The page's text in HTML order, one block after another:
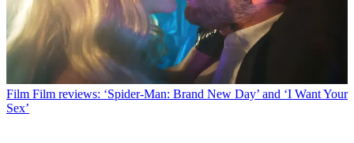
Film Film reviews: ‘Spider-Man: Brand New Day’ and ‘I Want Your
Sex’